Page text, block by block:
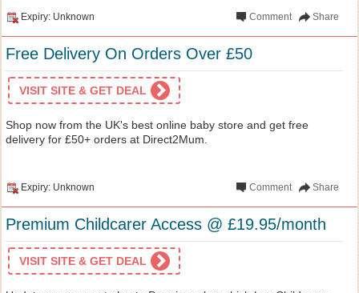
Expiry: Unknown Share
Comment
Free Delivery On Orders Over £50
VISIT SITE & GET DEAL
Shop now from the UK's best online baby store and get free
delivery for £50+ orders at Direct2Mum.
Expiry: Unknown Share
Comment
Premium Childcarer Access @ £19.95/month
VISIT SITE & GET DEAL